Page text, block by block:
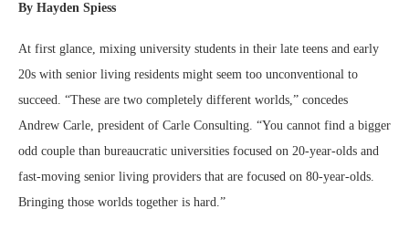
By Hayden Spiess
At first glance, mixing university students in their late teens and early
20s with senior living residents might seem too unconventional to
succeed. “These are two completely different worlds,” concedes
Andrew Carle, president of Carle Consulting. “You cannot find a bigger
odd couple than bureaucratic universities focused on 20-year-olds and
fast-moving senior living providers that are focused on 80-year-olds.
Bringing those worlds together is hard.”